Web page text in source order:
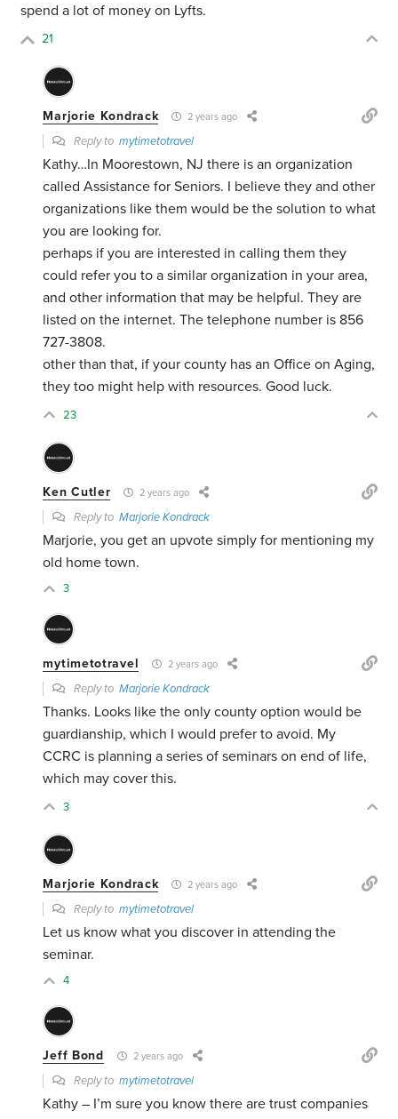
spend a lot of money on Lyfts.
21
Marjorie Kondrack 2 years ago
Reply tomytimetotravel
Kathy…In Moorestown, NJ there is an organization
called Assistance for Seniors. I believe they and other
organizations like them would be the solution to what
you are looking for.
perhaps if you are interested in calling them they
could refer you to a similar organization in your area,
and other information that may be helpful. They are
listed on the internet. The telephone number is 856
727-3808.
other than that, if your county has an Office on Aging,
they too might help with resources. Good luck.
23
Ken Cutler 2 years ago
Reply toMarjorie Kondrack
Marjorie, you get an upvote simply for mentioning my
old home town.
3
mytimetotravel 2 years ago
Reply toMarjorie Kondrack
Thanks. Looks like the only county option would be
guardianship, which I would prefer to avoid. My
CCRC is planning a series of seminars on end of life,
which may cover this.
3
Marjorie Kondrack 2 years ago
Reply tomytimetotravel
Let us know what you discover in attending the
seminar.
4
Jeff Bond 2 years ago
Reply tomytimetotravel
Kathy – I’m sure you know there are trust companies